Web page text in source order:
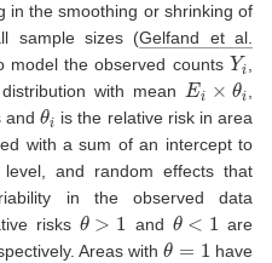
in the smoothing or shrinking of
sample sizes (Gelfand et al.
model the observed counts Yi
with mean Ei
and θ is the relative risk in area
with a sum of an intercept to
and random effects that
in the observed data
risks θ and θ
are
Areas withθ
have